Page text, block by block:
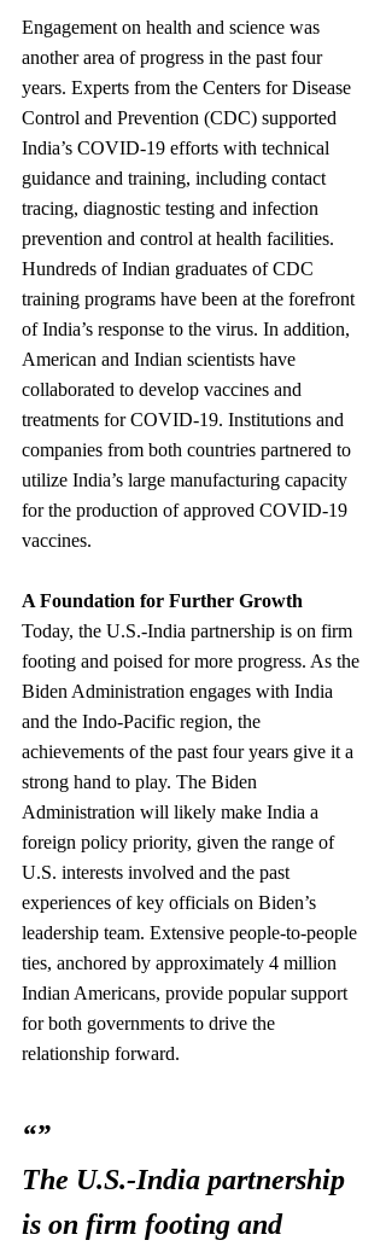
Engagement on health and science was
another area of progress in the past four
years. Experts from the Centers for Disease
Control and Prevention (CDC) supported
India’s COVID-19 efforts with technical
guidance and training, including contact
tracing, diagnostic testing and infection
prevention and control at health facilities.
Hundreds of Indian graduates of CDC
training programs have been at the forefront
of India’s response to the virus. In addition,
American and Indian scientists have
collaborated to develop vaccines and
treatments for COVID-19. Institutions and
companies from both countries partnered to
utilize India’s large manufacturing capacity
for the production of approved COVID-19
vaccines.
A Foundation for Further Growth
Today, the U.S.-India partnership is on firm
footing and poised for more progress. As the
Biden Administration engages with India
and the Indo-Pacific region, the
achievements of the past four years give it a
strong hand to play. The Biden
Administration will likely make India a
foreign policy priority, given the range of
U.S. interests involved and the past
experiences of key officials on Biden’s
leadership team. Extensive people-to-people
ties, anchored by approximately 4 million
Indian Americans, provide popular support
for both governments to drive the
relationship forward.
“”
The U.S.-India partnership
is on firm footing and